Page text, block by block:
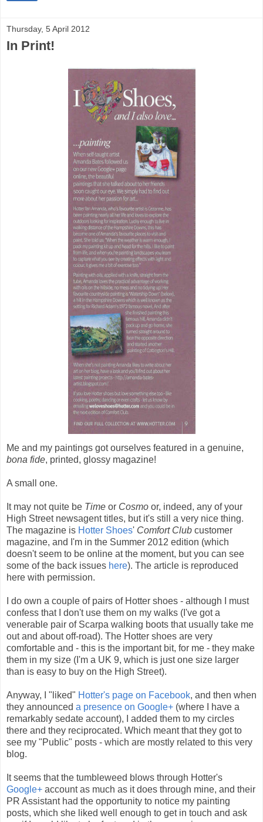
Thursday, 5 April 2012
In Print!
Me and my paintings got ourselves featured in a genuine,
bona fide, printed, glossy magazine!
A small one.
It may not quite be Time or Cosmo or, indeed, any of your
High Street newsagent titles, but it's still a very nice thing.
The magazine is Hotter Shoes' Comfort Club customer
magazine, and I'm in the Summer 2012 edition (which
doesn't seem to be online at the moment, but you can see
some of the back issues here). The article is reproduced
here with permission.
I do own a couple of pairs of Hotter shoes - although I must
confess that I don't use them on my walks (I've got a
venerable pair of Scarpa walking boots that usually take me
out and about off-road). The Hotter shoes are very
comfortable and - this is the important bit, for me - they make
them in my size (I'm a UK 9, which is just one size larger
than is easy to buy on the High Street).
Anyway, I "liked" Hotter's page on Facebook, and then when
they announced a presence on Google+ (where I have a
remarkably sedate account), I added them to my circles
there and they reciprocated. Which meant that they got to
see my "Public" posts - which are mostly related to this very
blog.
It seems that the tumbleweed blows through Hotter's
Google+ account as much as it does through mine, and their
PR Assistant had the opportunity to notice my painting
posts, which she liked well enough to get in touch and ask